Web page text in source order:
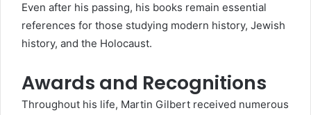
Even after his passing, his books remain essential
references for those studying modern history, Jewish
history, and the Holocaust.
Awards and Recognitions
Throughout his life, Martin Gilbert received numerous